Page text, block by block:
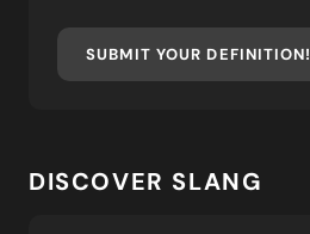
SUBMIT YOUR DEFINITION!
DISCOVER SLANG